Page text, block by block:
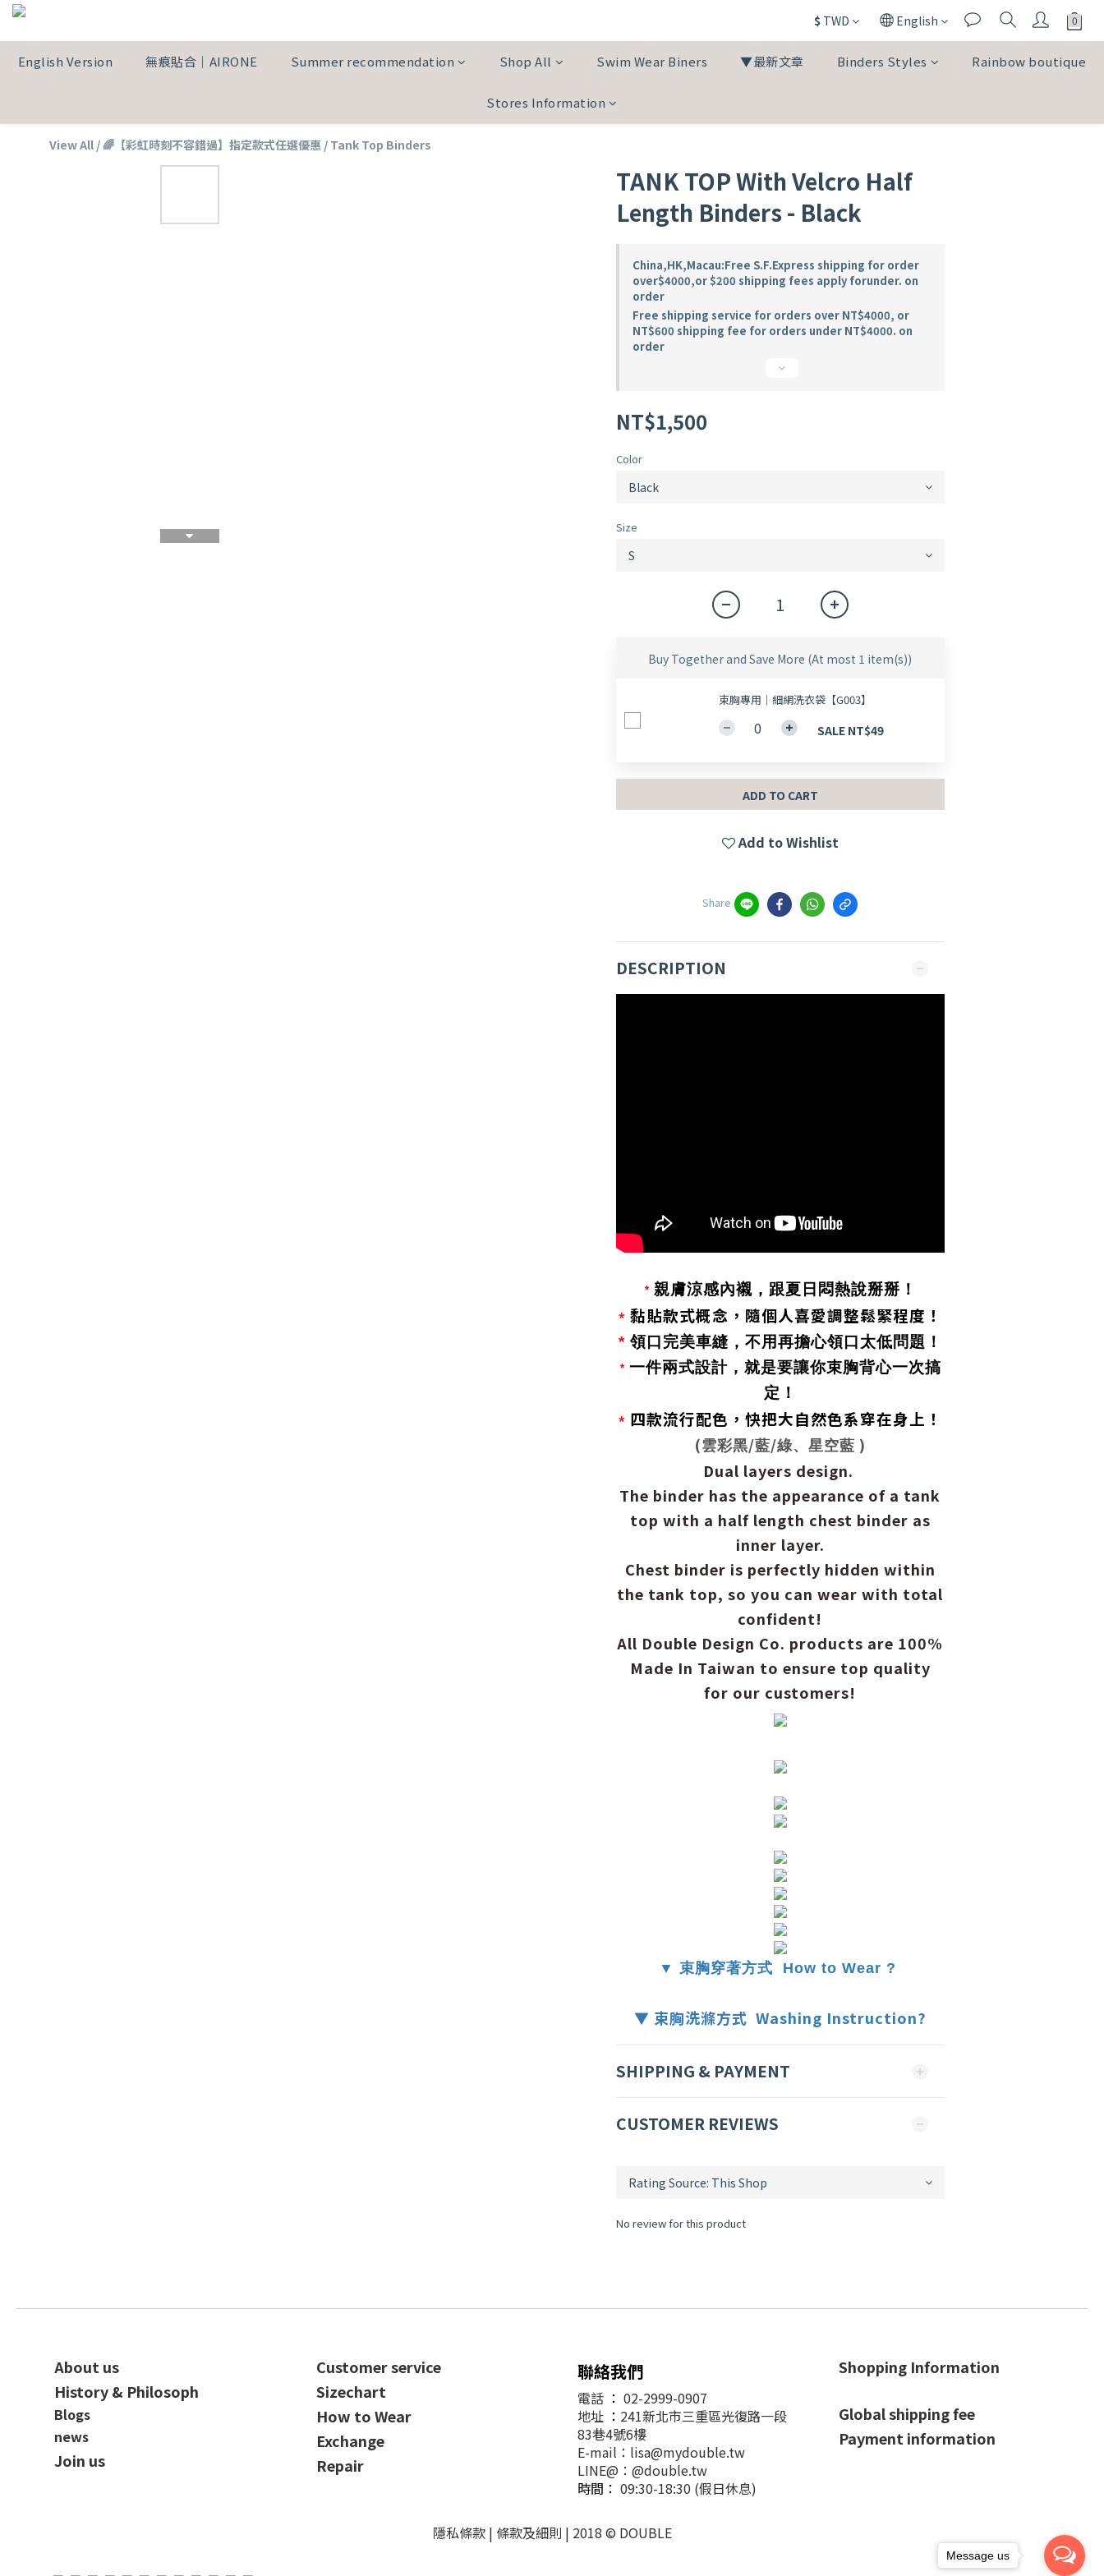
$ TWD English
English Version 無痕貼合｜AIRONE Summer recommendation Shop All Swim Wear Biners ▼最新文章 Binders Styles Rainbow boutique
Stores Information
View All / 🌈【彩虹時刻不容錯過】指定款式任選優惠 / Tank Top Binders
TANK TOP With Velcro Half
Length Binders - Black
China,HK,Macau:Free S.F.Express shipping for order
over$4000,or $200 shipping fees apply forunder. on
order
Free shipping service for orders over NT$4000, or
NT$600 shipping fee for orders under NT$4000. on
order
NT$1,500
Color
Size
Buy Together and Save More (At most 1 item(s))
束胸專用｜細網洗衣袋【G003】
SALE NT$49
ADD TO CART
Add to Wishlist
Share
DESCRIPTION
* 親膚涼感內襯，跟夏日悶熱說掰掰！
* 黏貼款式概念，隨個人喜愛調整鬆緊程度！
* 領口完美車縫，不用再擔心領口太低問題！
* 一件兩式設計，就是要讓你束胸背心一次搞
定！
* 四款流行配色，快把大自然色系穿在身上！
(雲彩黑/藍/綠、星空藍 )
Dual layers design.
The binder has the appearance of a tank
top with a half length chest binder as
inner layer.
Chest binder is perfectly hidden within
the tank top, so you can wear with total
confident!
All Double Design Co. products are 100%
Made In Taiwan to ensure top quality
for our customers!
▼ 束胸穿著方式 How to Wear ?
▼ 束胸洗滌方式 Washing Instruction?
SHIPPING & PAYMENT
CUSTOMER REVIEWS
No review for this product
About us
History & Philosoph
Blogs
news
Join us
Customer service
Sizechart
How to Wear
Exchange
Repair
聯絡我們
電話 ： 02-2999-0907
地址 ： 241新北市三重區光復路一段
83巷4號6樓
E-mail：lisa@mydouble.tw
LINE@：@double.tw
時間： 09:30-18:30 (假日休息)
Shopping Information
Global shipping fee
Payment information
隱私條款 | 條款及細則 | 2018 © DOUBLE
Message us